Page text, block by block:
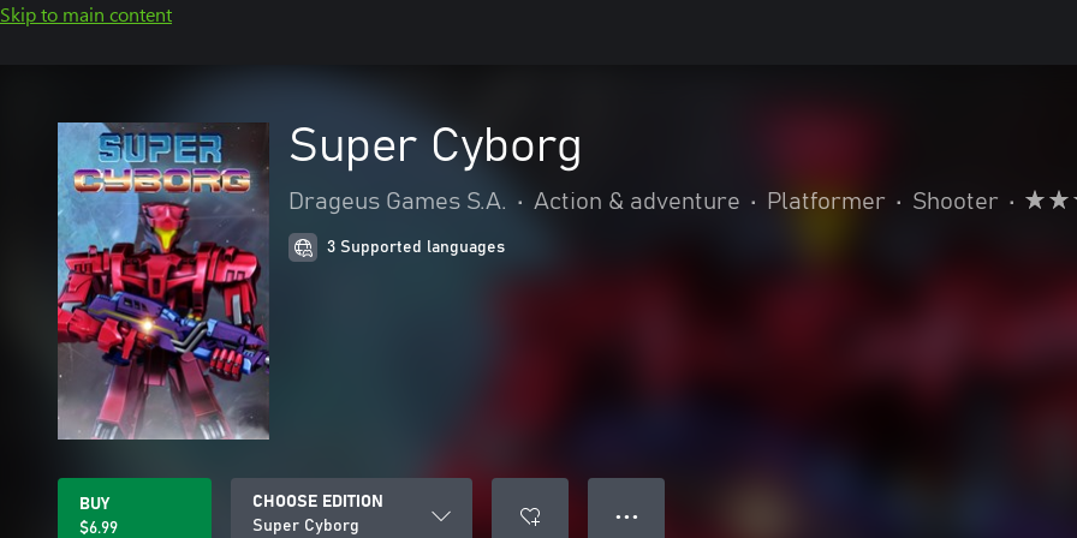
Skip to main content
Super Cyborg
Drageus Games S.A. • Action & adventure • Platformer • Shooter •
3 Supported languages
BUY
$6.99
CHOOSE EDITION
Super Cyborg
● ● ●